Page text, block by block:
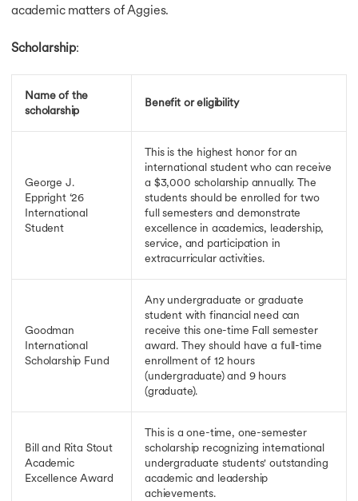
academic matters of Aggies.
Scholarship:
Name of the
scholarship
Benefit or eligibility
George J.
Eppright ‘26
International
Student
This is the highest honor for an
international student who can receive
a $3,000 scholarship annually. The
students should be enrolled for two
full semesters and demonstrate
excellence in academics, leadership,
service, and participation in
extracurricular activities.
Goodman
International
Scholarship Fund
Any undergraduate or graduate
student with financial need can
receive this one-time Fall semester
award. They should have a full-time
enrollment of 12 hours
(undergraduate) and 9 hours
(graduate).
Bill and Rita Stout
Academic
Excellence Award
This is a one-time, one-semester
scholarship recognizing international
undergraduate students' outstanding
academic and leadership
achievements.